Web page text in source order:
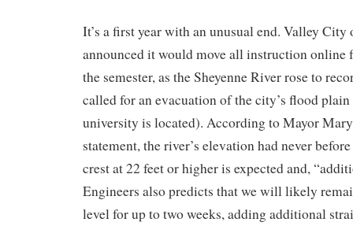
It’s a first year with an unusual end. Valley City
announced it would move all instruction online
the semester, as the Sheyenne River rose to
called for an evacuation of the city’s flood
university is located). According to Mayor
statement, the river’s elevation had never
crest at 22 feet or higher is expected and,
Engineers also predicts that we will likely
level for up to two weeks, adding additional